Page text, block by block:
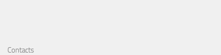
Contacts